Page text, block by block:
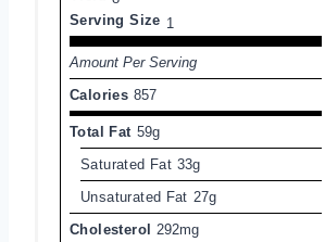
Serving Size 1
Amount Per Serving
Calories 857
Total Fat 59g
Saturated Fat 33g
Unsaturated Fat 27g
Cholesterol 292mg